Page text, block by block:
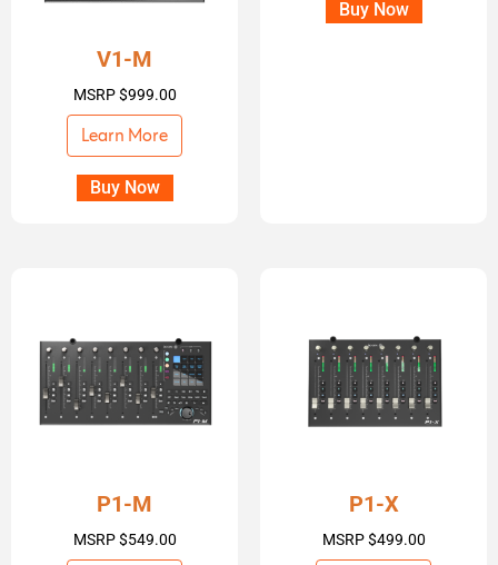
V1-M
MSRP $999.00
Learn More
Buy Now
Buy Now
P1-M
MSRP $549.00
P1-X
MSRP $499.00